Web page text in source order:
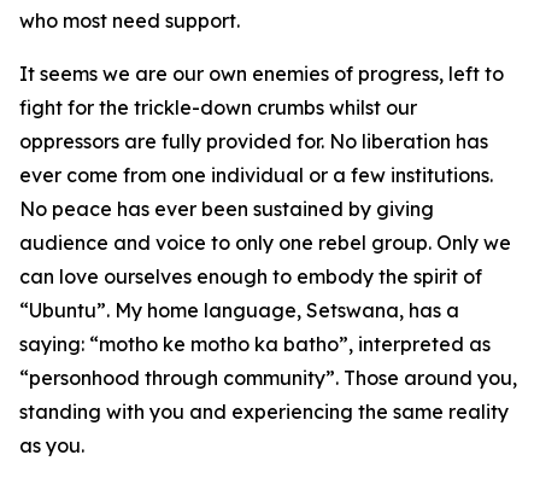
who most need support.
It seems we are our own enemies of progress, left to
fight for the trickle-down crumbs whilst our
oppressors are fully provided for. No liberation has
ever come from one individual or a few institutions.
No peace has ever been sustained by giving
audience and voice to only one rebel group. Only we
can love ourselves enough to embody the spirit of
“Ubuntu”. My home language, Setswana, has a
saying: “motho ke motho ka batho”, interpreted as
“personhood through community”. Those around you,
standing with you and experiencing the same reality
as you.